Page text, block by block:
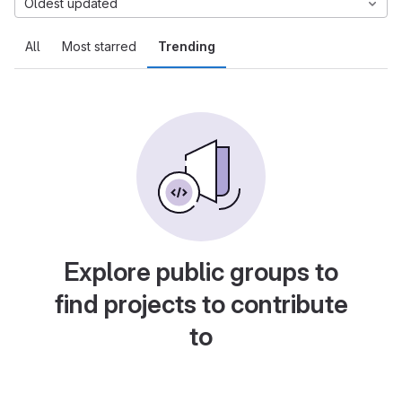
All Most starred Trending
Oldest updated
Explore public groups to
find projects to contribute
to